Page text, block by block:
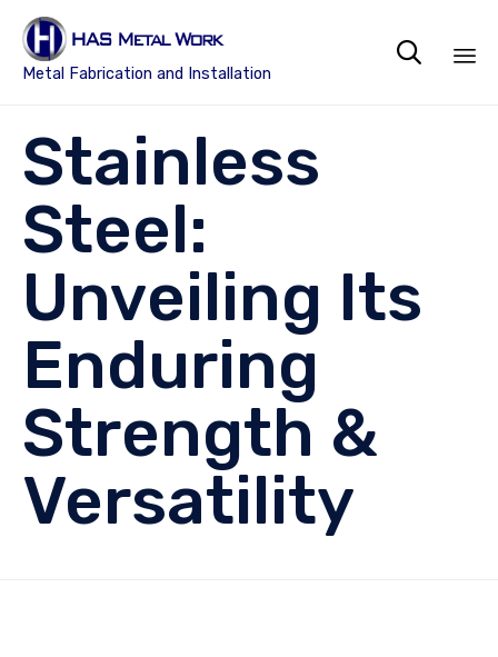
Metal Fabrication and Installation

Stainless
Steel:
Unveiling Its
Enduring
Strength &
Versatility